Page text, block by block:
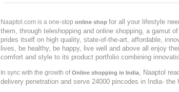
Naaptol.com is a one-stop online shop for all your lifestyle
them, through teleshopping and online shopping, a gamut
prides itself on high quality, state-of-the-art, affordable,
lives, be healthy, be happy, live well and above all enjoy
comfort and style to its product portfolio combining
In sync with the growth ofOnline shopping in India
, Naaptol
delivery penetration and serve 24000 pincodes in India- the